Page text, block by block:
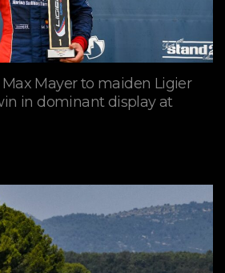
Max Mayer to maiden Ligier
in dominant display at